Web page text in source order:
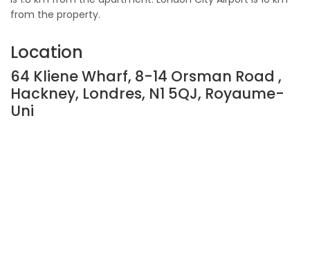
from the property.
Location
64 Kliene Wharf, 8-14 Orsman Road ,
Hackney, Londres, N1 5QJ, Royaume-
Uni